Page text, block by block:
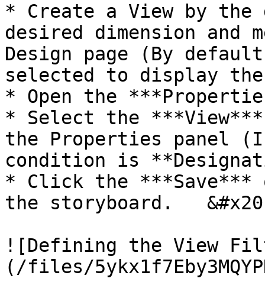
* Create a View by the
desired dimension and
Design page (By
selected to display
* Open the
* Select the
the Properties panel
condition is
* Click the ***Save***
the storyboard.
![Defining the View
(/files/